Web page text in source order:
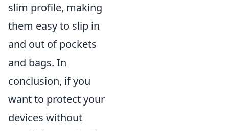
slim profile, making
them easy to slip in
and out of pockets
and bags. In
conclusion, if you
want to protect your
devices without